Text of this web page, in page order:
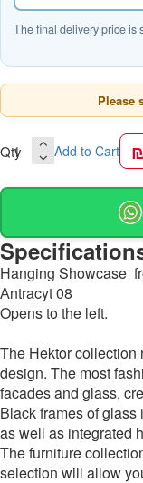
The final delivery price is
Please
Qty Add to Cart
Hanging Showcase
Аntracyt 08
Opens to the left.
The Hektor collection
design. The most
facades and glass,
Black frames of
as well as integrated
The furniture
selection will allow